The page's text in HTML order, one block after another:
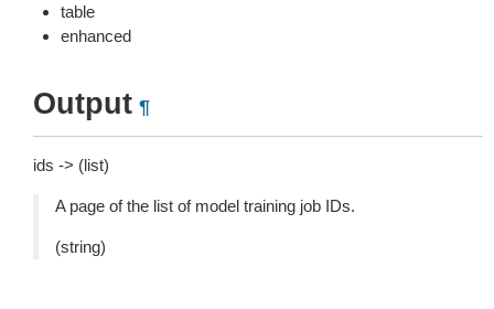
table
enhanced
Output ¶
ids -> (list)
A page of the list of model training job IDs.
(string)